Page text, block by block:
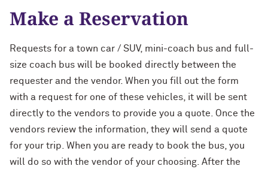
Make a Reservation
Requests for a town car / SUV, mini-coach bus and full-
size coach bus will be booked directly between the
requester and the vendor. When you fill out the form
with a request for one of these vehicles, it will be sent
directly to the vendors to provide you a quote. Once the
vendors review the information, they will send a quote
for your trip. When you are ready to book the bus, you
will do so with the vendor of your choosing. After the